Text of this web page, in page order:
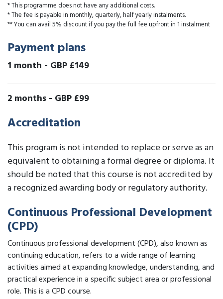
* This programme does not have any additional costs.
* The fee is payable in monthly, quarterly, half yearly instalments.
** You can avail 5% discount if you pay the full fee upfront in 1 instalment
Payment plans
1 month - GBP £149
2 months - GBP £99
Accreditation
This program is not intended to replace or serve as an
equivalent to obtaining a formal degree or diploma. It
should be noted that this course is not accredited by
a recognized awarding body or regulatory authority.
Continuous Professional Development
(CPD)
Continuous professional development (CPD), also known as
continuing education, refers to a wide range of learning
activities aimed at expanding knowledge, understanding, and
practical experience in a specific subject area or professional
role. This is a CPD course.